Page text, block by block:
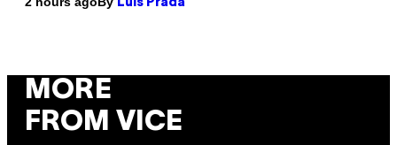
Luis Prada
MORE
FROM VICE